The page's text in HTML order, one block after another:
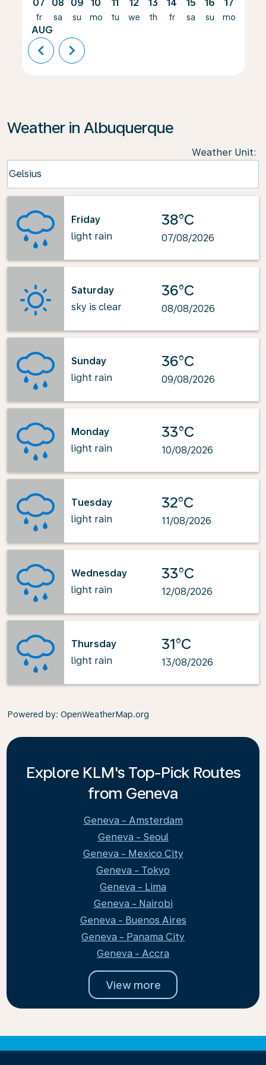
07
fr
AUG
08
sa
09
su
10
mo
11
tu
12
we
13
th
14
fr
15
sa
16
su
17
mo
chevron_left chevron_right
Weather in Albuquerque
Weather Unit:
Celsius
keyboard_arrow_down
Friday
light rain
38°C
07/08/2026
Saturday
sky is clear
36°C
08/08/2026
Sunday
light rain
36°C
09/08/2026
Monday
light rain
33°C
10/08/2026
Tuesday
light rain
32°C
11/08/2026
Wednesday
light rain
33°C
12/08/2026
Thursday
light rain
31°C
13/08/2026
Powered by: OpenWeatherMap.org
Explore KLM's Top-Pick Routes
from Geneva
Geneva - Amsterdam
Geneva - Seoul
Geneva - Mexico City
Geneva - Tokyo
Geneva - Lima
Geneva - Nairobi
Geneva - Buenos Aires
Geneva - Panama City
Geneva - Accra
View more